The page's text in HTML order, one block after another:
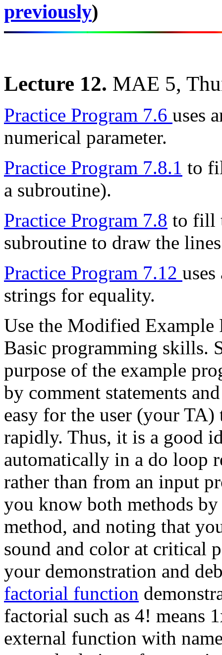
previously)
Lecture 12. MAE 5,
Practice Program 7.6 uses
numerical parameter.
Practice Program 7.8.1 to
a subroutine).
Practice Program 7.8 to fill
subroutine to draw the
Practice Program 7.12
strings for equality.
Use the Modified Example
Basic programming skills.
purpose of the example
by comment statements
easy for the user (your TA)
rapidly. Thus, it is a good
automatically in a do loop
rather than from an input
you know both methods
method, and noting that
sound and color at critical
your demonstration and
factorial function
factorial such as 4! means
external function with